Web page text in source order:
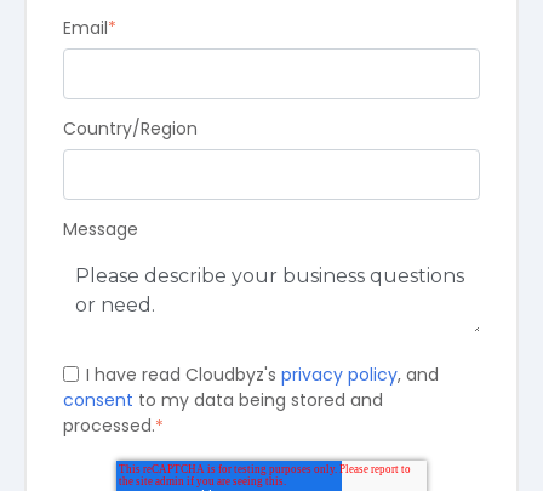
Email*
Country/Region
Message
I have read Cloudbyz's privacy policy, and
consent to my data being stored and
processed.*